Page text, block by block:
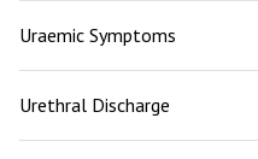
Uraemic Symptoms
Urethral Discharge